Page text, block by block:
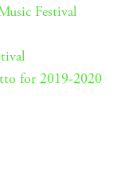
Festival
for 2019-2020